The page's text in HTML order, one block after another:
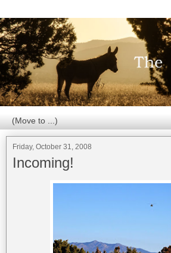
Friday, October 31, 2008
Incoming!